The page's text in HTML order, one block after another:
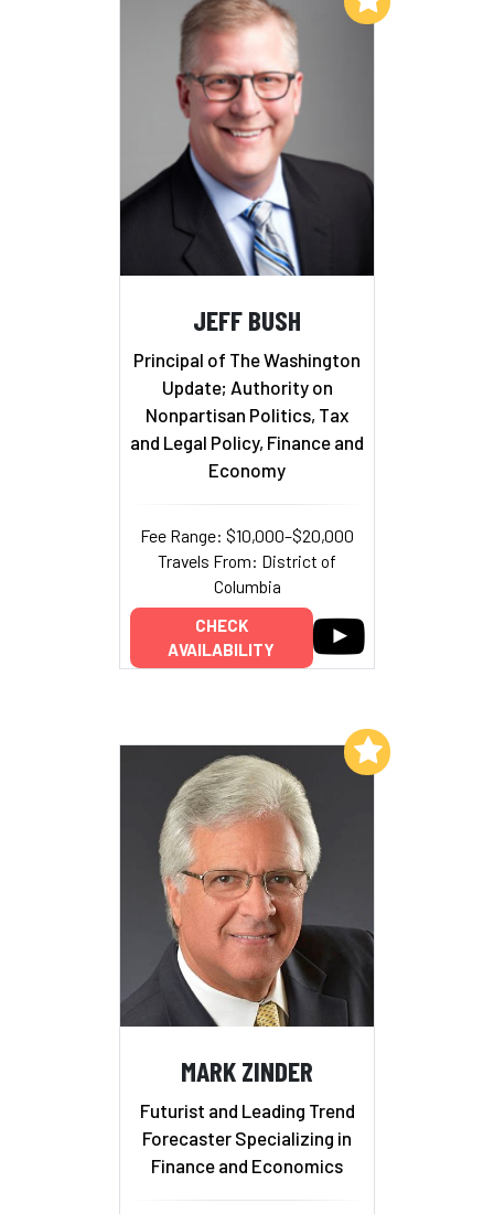
JEFF BUSH
Principal of The Washington
Update; Authority on
Nonpartisan Politics, Tax
and Legal Policy, Finance and
Economy
Fee Range: $10,000–$20,000
Travels From: District of
Columbia
CHECK
AVAILABILITY
MARK ZINDER
Futurist and Leading Trend
Forecaster Specializing in
Finance and Economics
Add to My List